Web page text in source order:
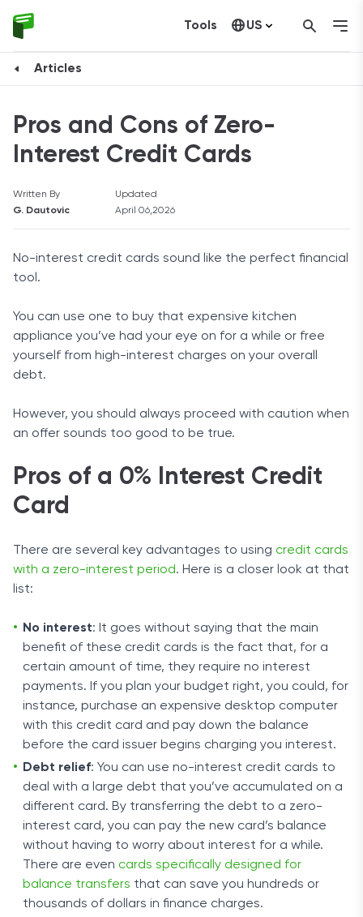
Tools US
Articles
Pros and Cons of Zero-
Interest Credit Cards
Written By
G. Dautovic
Updated
April 06,2026
No-interest credit cards sound like the perfect financial
tool.
You can use one to buy that expensive kitchen
appliance you’ve had your eye on for a while or free
yourself from high-interest charges on your overall
debt.
However, you should always proceed with caution when
an offer sounds too good to be true.
Pros of a 0% Interest Credit
Card
There are several key advantages to using credit cards
with a zero-interest period. Here is a closer look at that
list:
No interest: It goes without saying that the main
benefit of these credit cards is the fact that, for a
certain amount of time, they require no interest
payments. If you plan your budget right, you could, for
instance, purchase an expensive desktop computer
with this credit card and pay down the balance
before the card issuer begins charging you interest.
Debt relief: You can use no-interest credit cards to
deal with a large debt that you’ve accumulated on a
different card. By transferring the debt to a zero-
interest card, you can pay the new card’s balance
without having to worry about interest for a while.
There are even cards specifically designed for
balance transfers that can save you hundreds or
thousands of dollars in finance charges.